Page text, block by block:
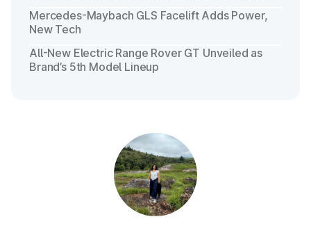
Mercedes-Maybach GLS Facelift Adds Power,
New Tech
All-New Electric Range Rover GT Unveiled as
Brand’s 5th Model Lineup